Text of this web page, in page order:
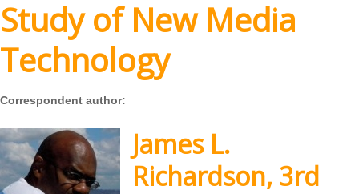
Study of New Media
Technology
Correspondent author:
James L.
Richardson, 3rd